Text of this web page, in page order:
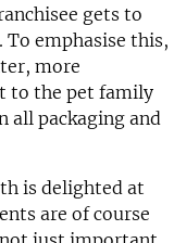
gets to
To emphasise this,
more
to the pet family
all packaging and
is delighted at
are of course